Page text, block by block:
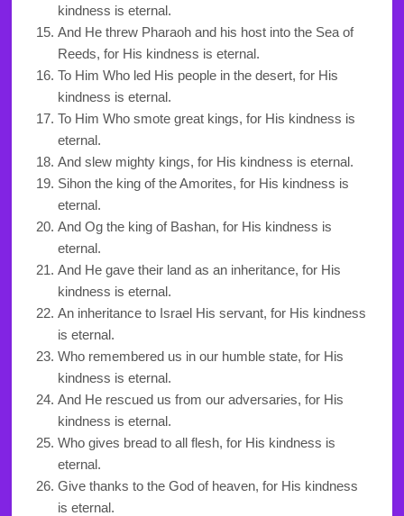
kindness is eternal.
And He threw Pharaoh and his host into the Sea of
Reeds, for His kindness is eternal.
To Him Who led His people in the desert, for His
kindness is eternal.
To Him Who smote great kings, for His kindness is
eternal.
And slew mighty kings, for His kindness is eternal.
Sihon the king of the Amorites, for His kindness is
eternal.
And Og the king of Bashan, for His kindness is
eternal.
And He gave their land as an inheritance, for His
kindness is eternal.
An inheritance to Israel His servant, for His kindness
is eternal.
Who remembered us in our humble state, for His
kindness is eternal.
And He rescued us from our adversaries, for His
kindness is eternal.
Who gives bread to all flesh, for His kindness is
eternal.
Give thanks to the God of heaven, for His kindness
is eternal.